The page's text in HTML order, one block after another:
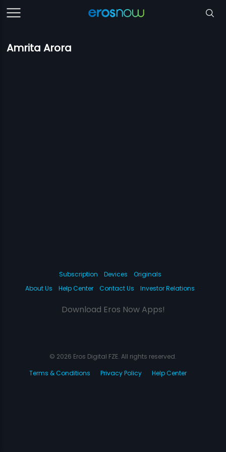
Amrita Arora
Subscription Devices
Originals
About Us
Help Center Contact Us Investor Relations
Download Eros Now Apps!
© 2026 Eros Digital FZE. All rights reserved.
Terms & Conditions
Privacy Policy Help Center